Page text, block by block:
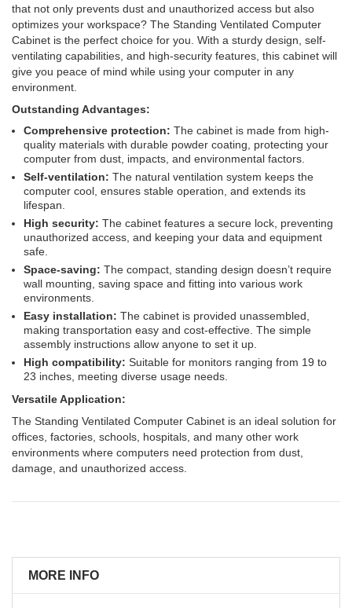
that not only prevents dust and unauthorized access but also
optimizes your workspace? The Standing Ventilated Computer
Cabinet is the perfect choice for you. With a sturdy design, self-
ventilating capabilities, and high-security features, this cabinet will
give you peace of mind while using your computer in any
environment.
Outstanding Advantages:
Comprehensive protection: The cabinet is made from high-
quality materials with durable powder coating, protecting your
computer from dust, impacts, and environmental factors.
Self-ventilation: The natural ventilation system keeps the
computer cool, ensures stable operation, and extends its
lifespan.
High security: The cabinet features a secure lock, preventing
unauthorized access, and keeping your data and equipment
safe.
Space-saving: The compact, standing design doesn’t require
wall mounting, saving space and fitting into various work
environments.
Easy installation: The cabinet is provided unassembled,
making transportation easy and cost-effective. The simple
assembly instructions allow anyone to set it up.
High compatibility: Suitable for monitors ranging from 19 to
23 inches, meeting diverse usage needs.
Versatile Application:
The Standing Ventilated Computer Cabinet is an ideal solution for
offices, factories, schools, hospitals, and many other work
environments where computers need protection from dust,
damage, and unauthorized access.
MORE INFO